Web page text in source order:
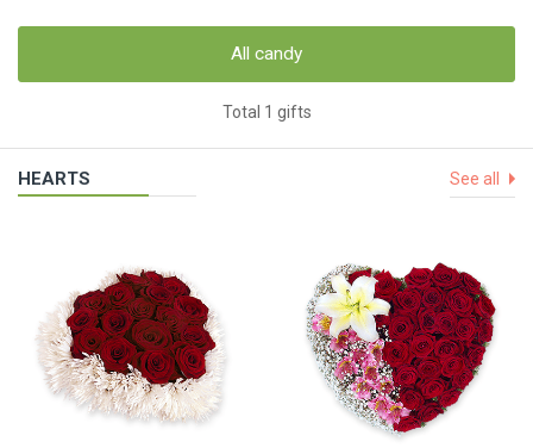
All candy
Total 1 gifts
HEARTS See all